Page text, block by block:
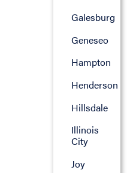
Galesburg
Geneseo
Hampton
Henderson
Hillsdale
Illinois
City
Joy